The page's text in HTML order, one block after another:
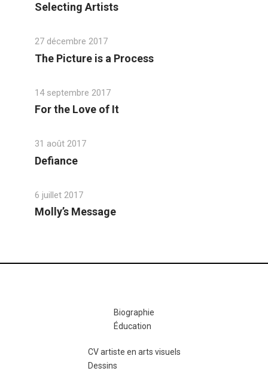
Selecting Artists
27 décembre 2017
The Picture is a Process
14 septembre 2017
For the Love of It
31 août 2017
Defiance
6 juillet 2017
Molly’s Message
Biographie
Éducation
CV artiste en arts visuels
Dessins